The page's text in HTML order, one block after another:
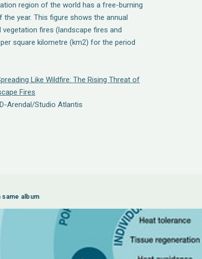
region of the world has a free-burning
year. This figure shows the annual
fires (landscape fires and
square kilometre (km2) for the period
Like Wildfire: The Rising Threat of
Fires
Arendal/Studio Atlantis
album